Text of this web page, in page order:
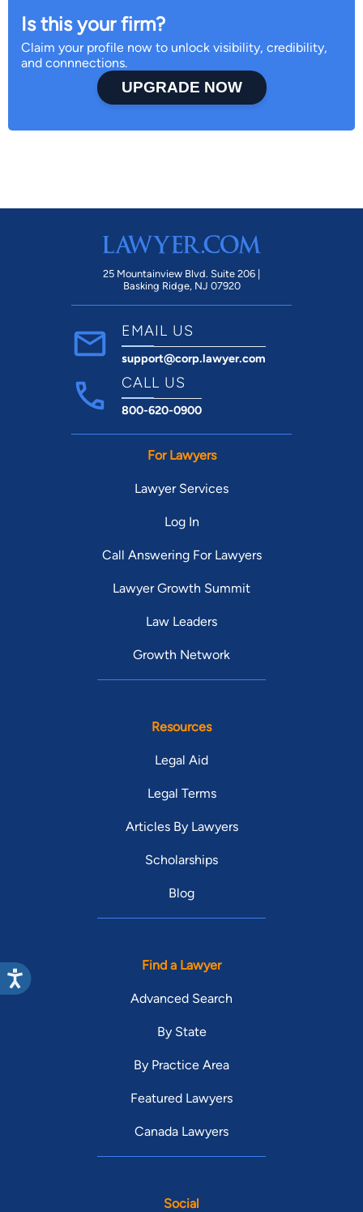
Is this your firm?
Claim your profile now to unlock visibility, credibility,
and connnections.
UPGRADE NOW
25 Mountainview Blvd. Suite 206 |
Basking Ridge, NJ 07920
EMAIL US
support@corp.lawyer.com
CALL US
800-620-0900
For Lawyers
Lawyer Services
Log In
Call Answering For Lawyers
Lawyer Growth Summit
Law Leaders
Growth Network
Resources
Legal Aid
Legal Terms
Articles By Lawyers
Scholarships
Blog
Find a Lawyer
Advanced Search
By State
By Practice Area
Featured Lawyers
Canada Lawyers
Social